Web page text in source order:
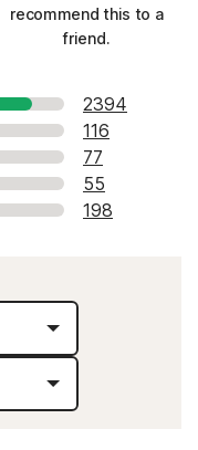
recommend this to a
friend.
2394
116
77
55
198